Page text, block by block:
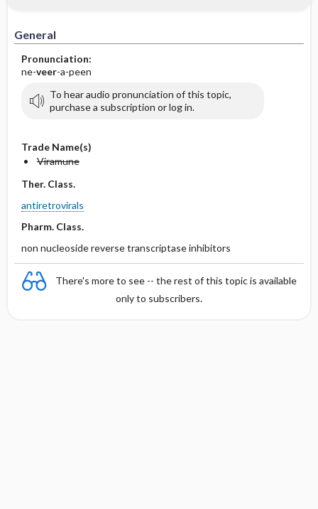
General
Pronunciation:
ne-veer-a-peen
To hear audio pronunciation of this topic,
purchase a subscription or log in.
Trade Name(s)
Viramune
Ther. Class.
antiretrovirals
Pharm. Class.
non nucleoside reverse transcriptase inhibitors
There's more to see -- the rest of this topic is available
only to subscribers.